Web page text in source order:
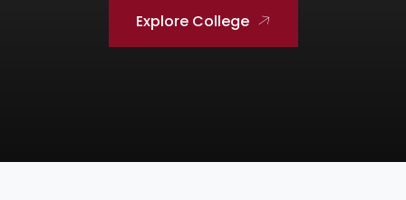
Explore College